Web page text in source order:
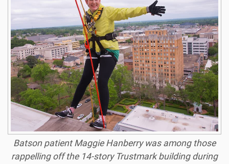
Batson patient Maggie Hanberry was among those
rappelling off the 14-story Trustmark building during